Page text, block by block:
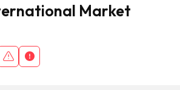
Market